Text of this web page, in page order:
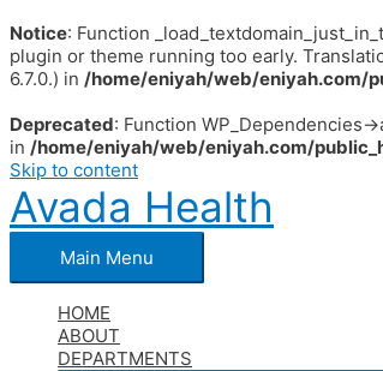
Notice: Function
plugin or theme running too early.
6.7.0.) in /home/eniyah/web/eniyah.com/
Deprecated: Function WP_Dependencies-
in /home/eniyah/web/eniyah.com/
Skip to content
Avada Health
Main Menu
HOME
ABOUT
DEPARTMENTS